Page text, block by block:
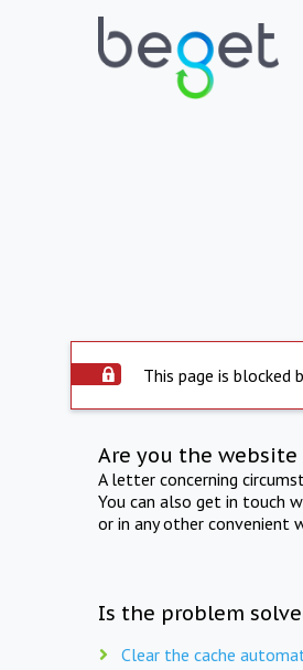
This page is blocked
Are you the
A letter concerning
You can also get in touch
or in any other convenient
Is the problem
Clear the cache